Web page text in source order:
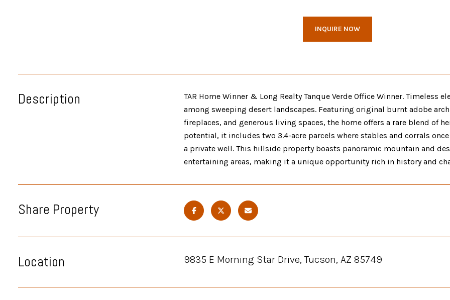
INQUIRE NOW
Description
TAR Home Winner & Long Realty Tanque Verde Office Winner.
among sweeping desert landscapes. Featuring original burnt adobe
fireplaces, and generous living spaces, the home offers a rare blend of
potential, it includes two 3.4-acre parcels where stables and corrals
a private well. This hillside property boasts panoramic mountain and
entertaining areas, making it a unique opportunity rich in history and
Share Property
Location 9835 E Morning Star Drive, Tucson, AZ 85749